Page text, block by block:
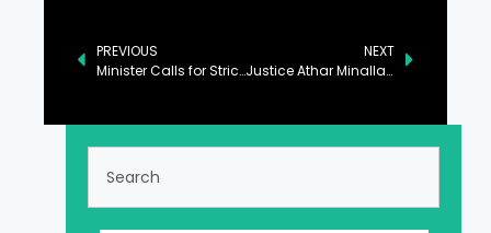
PREVIOUS
Minister Calls for Strict Measures to Curb Carbon Emissions
NEXT
Justice Athar Minallah Calls for Recognizing Animal Rights